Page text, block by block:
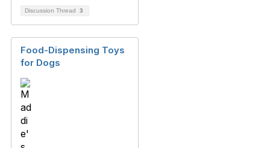
Discussion Thread 3
Food-Dispensing Toys
for Dogs